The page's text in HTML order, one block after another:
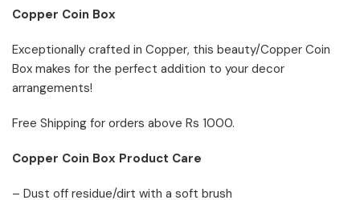
Copper Coin Box
Exceptionally crafted in Copper, this beauty/Copper Coin
Box makes for the perfect addition to your decor
arrangements!
Free Shipping for orders above Rs 1000.
Copper Coin Box Product Care
– Dust off residue/dirt with a soft brush